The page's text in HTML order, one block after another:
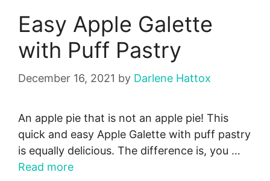
Easy Apple Galette
with Puff Pastry
December 16, 2021 by Darlene Hattox
An apple pie that is not an apple pie! This
quick and easy Apple Galette with puff pastry
is equally delicious. The difference is, you …
Read more